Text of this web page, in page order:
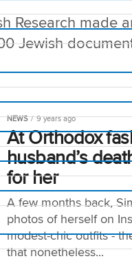
Research made
Jewish
NEWS 9 years ago
At Orthodox
husband’s
for her
A few months back,
photos of herself on
modest-chic outfits -
that nonetheless...